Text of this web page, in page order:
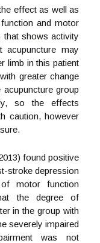
effect as well as
and motor
shows activity
may
limb in this patient
greater change
group
so the effects
caution, however
found positive
stroke depression
motor function
the degree of
in the group with
severely impaired
was not